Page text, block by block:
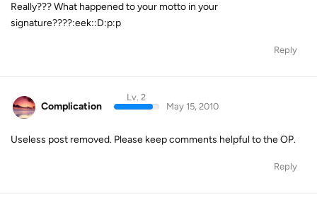
Really??? What happened to your motto in your
signature????:eek::D:p:p
Reply
Complication
Lv. 2
May 15, 2010
Useless post removed. Please keep comments helpful to the OP.
Reply